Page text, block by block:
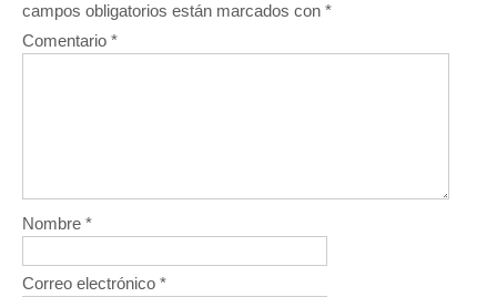
campos obligatorios están marcados con *
Comentario *
Nombre *
Correo electrónico *